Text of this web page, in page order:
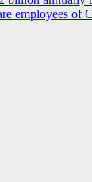
employees of